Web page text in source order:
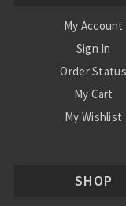
My Account
Sign In
Order Status
My Cart
My Wishlist
SHOP